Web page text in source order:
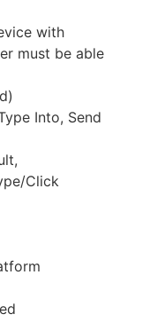
with
must be able
Into, Send
Click